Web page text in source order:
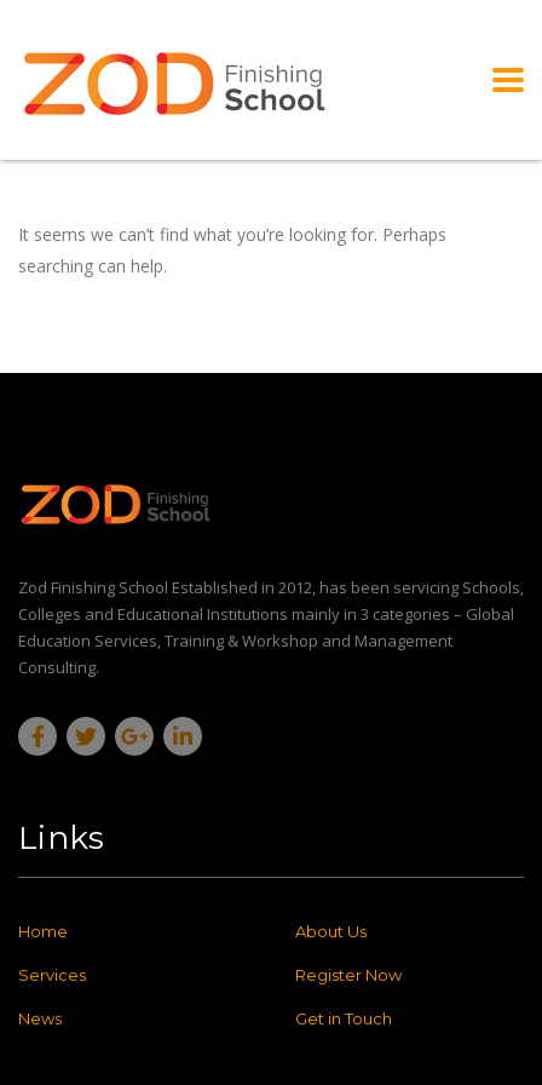
It seems we can’t find what you’re looking for. Perhaps
searching can help.
Zod Finishing School Established in 2012, has been servicing Schools,
Colleges and Educational Institutions mainly in 3 categories – Global
Education Services, Training & Workshop and Management
Consulting.
Links
Home About Us
Services Register Now
News Get in Touch